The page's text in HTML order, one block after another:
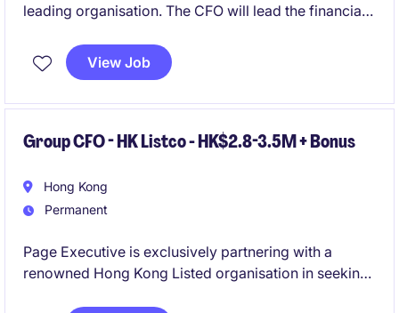
leading organisation. The CFO will lead the financial
prominent business. This role requires strong
expertise in accounting and finance to drive the
View Job
Group CFO - HK Listco - HK$2.8-3.5M + Bonus
Hong Kong
Permanent
Page Executive is exclusively partnering with a
renowned Hong Kong Listed organisation in seeking